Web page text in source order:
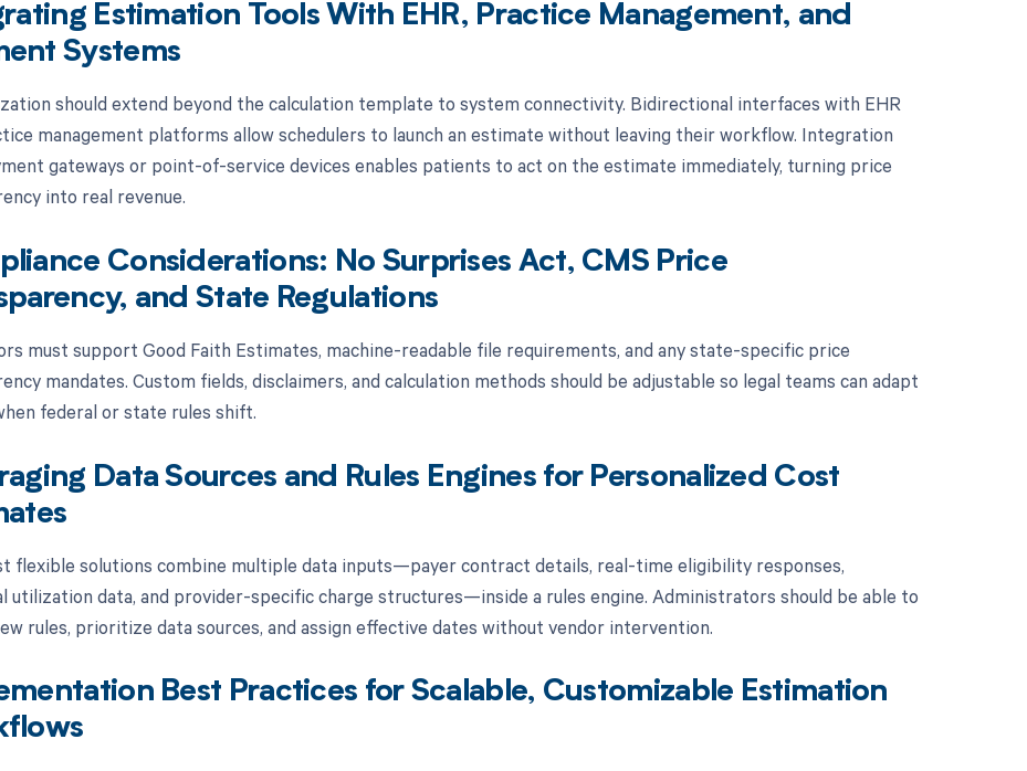
Estimation Tools With EHR, Practice Management, and
Systems
should extend beyond the calculation template to system connectivity. Bidirectional interfaces with EHR
management platforms allow schedulers to launch an estimate without leaving their workflow. Integration
gateways or point-of-service devices enables patients to act on the estimate immediately, turning price
into real revenue.
Considerations: No Surprises Act, CMS Price
and State Regulations
must support Good Faith Estimates, machine-readable file requirements, and any state-specific price
mandates. Custom fields, disclaimers, and calculation methods should be adjustable so legal teams can adapt
federal or state rules shift.
Data Sources and Rules Engines for Personalized Cost
flexible solutions combine multiple data inputs—payer contract details, real-time eligibility responses,
utilization data, and provider-specific charge structures—inside a rules engine. Administrators should be able to
rules, prioritize data sources, and assign effective dates without vendor intervention.
Best Practices for Scalable, Customizable Estimation